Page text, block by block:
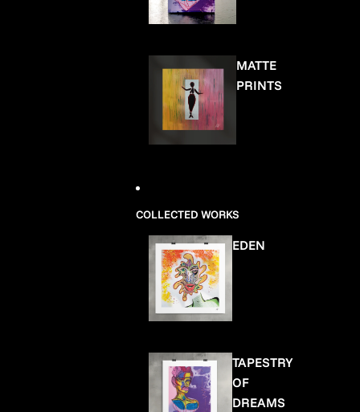
MATTE
PRINTS
COLLECTED WORKS
EDEN
TAPESTRY
OF
DREAMS